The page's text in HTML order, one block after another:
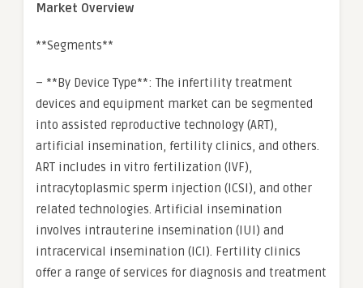
Market Overview
**Segments**
– **By Device Type**: The infertility treatment
devices and equipment market can be segmented
into assisted reproductive technology (ART),
artificial insemination, fertility clinics, and others.
ART includes in vitro fertilization (IVF),
intracytoplasmic sperm injection (ICSI), and other
related technologies. Artificial insemination
involves intrauterine insemination (IUI) and
intracervical insemination (ICI). Fertility clinics
offer a range of services for diagnosis and treatment